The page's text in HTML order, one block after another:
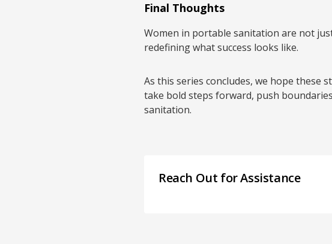
Final Thoughts
Women in portable sanitation are not
redefining what success looks like.
As this series concludes, we hope these
take bold steps forward, push
sanitation.
Reach Out for Assistance